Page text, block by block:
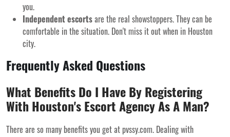
you.
Independent escortsare the real showstoppers. They can be
comfortable in the situation. Don't miss it out when in Houston
city.
Frequently Asked Questions
What Benefits Do I Have By Registering
With Houston's Escort Agency As A Man?
There are so many benefits you get at pvssy.com. Dealing with